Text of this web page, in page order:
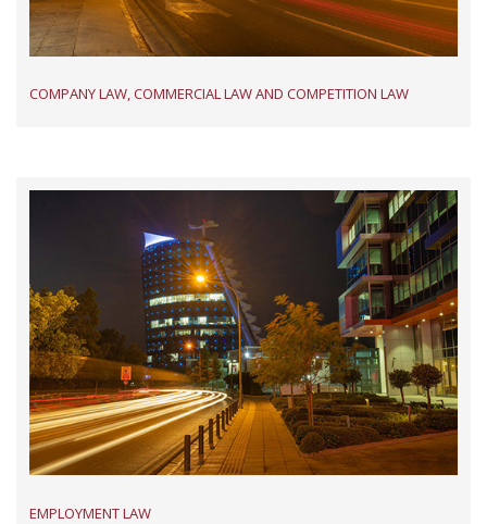
COMPANY LAW, COMMERCIAL LAW AND COMPETITION LAW
EMPLOYMENT LAW